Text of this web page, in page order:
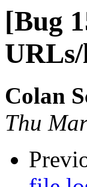
[Bug
Colan
Thu